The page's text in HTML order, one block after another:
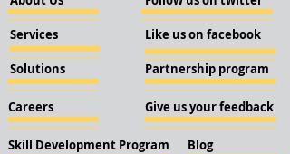
Services
Solutions
Careers
Skill Development Program
Like us on facebook
Partnership program
Give us your feedback
Blog